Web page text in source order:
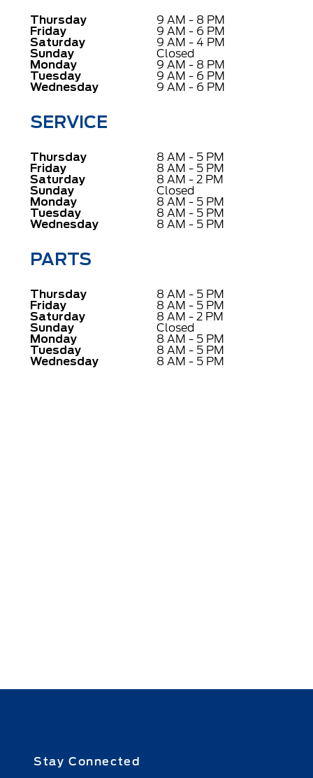
Thursday
9 AM - 8 PM
Friday
9 AM - 6 PM
Saturday
9 AM - 4 PM
Sunday
Closed
Monday
9 AM - 8 PM
Tuesday
9 AM - 6 PM
Wednesday
9 AM - 6 PM
SERVICE
Thursday
8 AM - 5 PM
Friday
8 AM - 5 PM
Saturday
8 AM - 2 PM
Sunday
Closed
Monday
8 AM - 5 PM
Tuesday
8 AM - 5 PM
Wednesday
8 AM - 5 PM
PARTS
Thursday
8 AM - 5 PM
Friday
8 AM - 5 PM
Saturday
8 AM - 2 PM
Sunday
Closed
Monday
8 AM - 5 PM
Tuesday
8 AM - 5 PM
Wednesday
8 AM - 5 PM
Stay Connected